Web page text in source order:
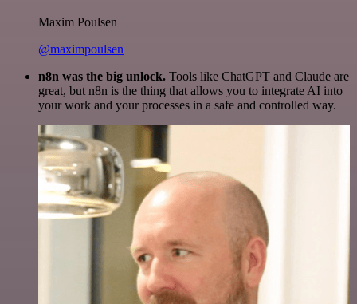
Maxim Poulsen
@maximpoulsen
n8n was the big unlock. Tools like ChatGPT and Claude are
great, but n8n is the thing that allows you to integrate AI into
your work and your processes in a safe and controlled way.